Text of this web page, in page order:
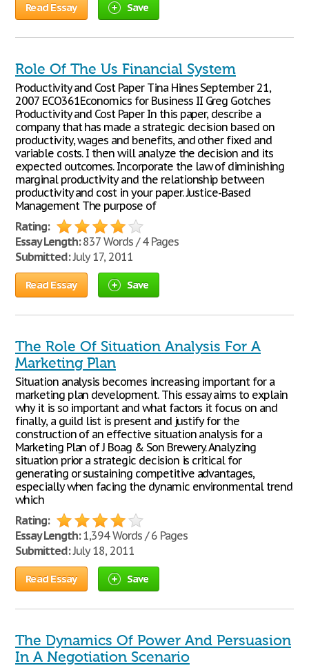
Read Essay Save
Role Of The Us Financial System
Productivity and Cost Paper Tina Hines September 21,
2007 ECO361Economics for Business II Greg Gotches
Productivity and Cost Paper In this paper, describe a
company that has made a strategic decision based on
productivity, wages and benefits, and other fixed and
variable costs. I then will analyze the decision and its
expected outcomes. Incorporate the law of diminishing
marginal productivity and the relationship between
productivity and cost in your paper. Justice-Based
Management The purpose of
Rating:
Essay Length:837 Words / 4 Pages
Submitted:July 17, 2011
Read Essay Save
The Role Of Situation Analysis For A
Marketing Plan
Situation analysis becomes increasing important for a
marketing plan development. This essay aims to explain
why it is so important and what factors it focus on and
finally, a guild list is present and justify for the
construction of an effective situation analysis for a
Marketing Plan of J Boag & Son Brewery. Analyzing
situation prior a strategic decision is critical for
generating or sustaining competitive advantages,
especially when facing the dynamic environmental trend
which
Rating:
Essay Length:1,394 Words / 6 Pages
Submitted:July 18, 2011
Read Essay Save
The Dynamics Of Power And Persuasion
In A Negotiation Scenario